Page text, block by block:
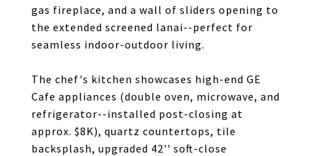
gas fireplace, and a wall of sliders opening to
the extended screened lanai--perfect for
seamless indoor-outdoor living.
The chef's kitchen showcases high-end GE
Cafe appliances (double oven, microwave, and
refrigerator--installed post-closing at
approx. $8K), quartz countertops, tile
backsplash, upgraded 42'' soft-close